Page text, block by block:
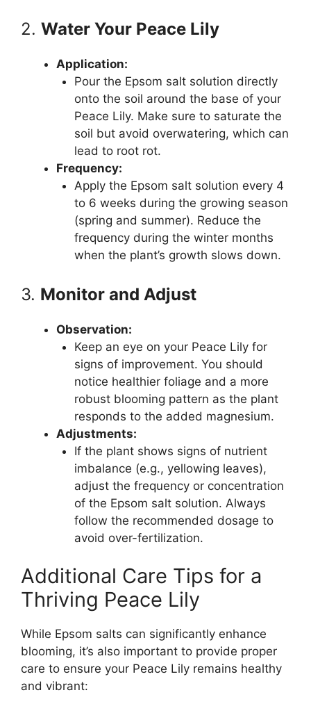
2. Water Your Peace Lily
Application:
Pour the Epsom salt solution directly
onto the soil around the base of your
Peace Lily. Make sure to saturate the
soil but avoid overwatering, which can
lead to root rot.
Frequency:
Apply the Epsom salt solution every 4
to 6 weeks during the growing season
(spring and summer). Reduce the
frequency during the winter months
when the plant’s growth slows down.
3. Monitor and Adjust
Observation:
Keep an eye on your Peace Lily for
signs of improvement. You should
notice healthier foliage and a more
robust blooming pattern as the plant
responds to the added magnesium.
Adjustments:
If the plant shows signs of nutrient
imbalance (e.g., yellowing leaves),
adjust the frequency or concentration
of the Epsom salt solution. Always
follow the recommended dosage to
avoid over-fertilization.
Additional Care Tips for a
Thriving Peace Lily
While Epsom salts can significantly enhance
blooming, it’s also important to provide proper
care to ensure your Peace Lily remains healthy
and vibrant: